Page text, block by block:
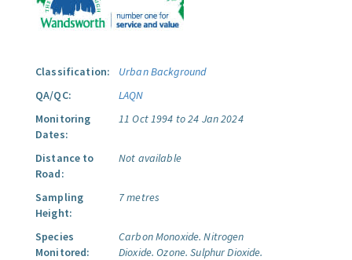
Classification:
Urban Background
QA/QC:
LAQN
Monitoring
Dates:
11 Oct 1994 to 24 Jan 2024
Distance to
Road:
Not available
Sampling
Height:
7 metres
Species
Monitored:
Carbon Monoxide. Nitrogen
Dioxide. Ozone. Sulphur Dioxide.